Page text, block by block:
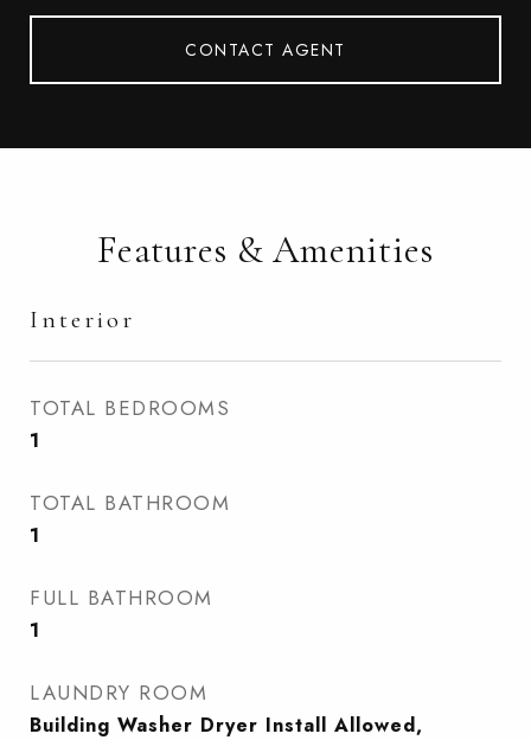
CONTACT AGENT
Features & Amenities
Interior
TOTAL BEDROOMS
1
TOTAL BATHROOM
1
FULL BATHROOM
1
LAUNDRY ROOM
Building Washer Dryer Install Allowed,